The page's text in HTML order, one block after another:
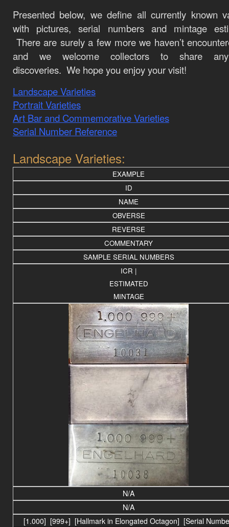
Presented below, we define all currently known
with pictures, serial numbers and mintage
There are surely a few more we haven’t
and we welcome collectors to share
discoveries. We hope you enjoy your visit!
Landscape Varieties
Portrait Varieties
Art Bar and Commemorative Varieties
Serial Number Reference
Landscape Varieties:
EXAMPLE
ID
NAME
OBVERSE
REVERSE
COMMENTARY
SAMPLE SERIAL NUMBERS
ICR |
ESTIMATED
MINTAGE
N/A
N/A
[1.000] [999+] [Hallmark in Elongated Octagon] [Serial